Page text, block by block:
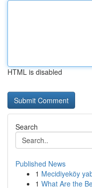
HTML is disabled
Search
Published News
1 Mecidiyeköy
1 What Are the